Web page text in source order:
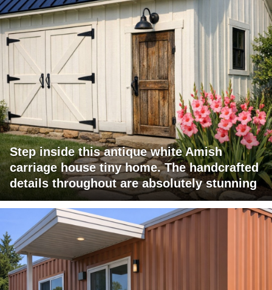
Step inside this antique white Amish
carriage house tiny home. The handcrafted
details throughout are absolutely stunning